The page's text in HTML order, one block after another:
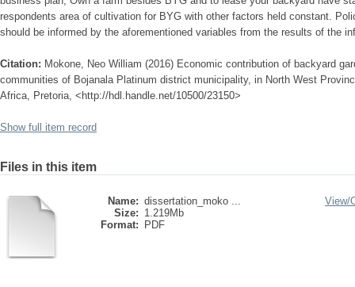
respondents area of cultivation for BYG with other factors held constant.
should be informed by the aforementioned variables from the results of the
Citation: Mokone, Neo William (2016) Economic contribution of backyard
communities of Bojanala Platinum district municipality, in North West
Africa, Pretoria, <http://hdl.handle.net/10500/23150>
Show full item record
Files in this item
Name: dissertation_moko ...
Size: 1.219Mb
Format:
PDF
View/